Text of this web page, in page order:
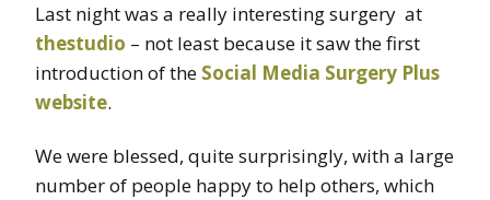
Last night was a really interesting surgery at
thestudio – not least because it saw the first
introduction of the Social Media Surgery Plus
website.
We were blessed, quite surprisingly, with a large
number of people happy to help others, which